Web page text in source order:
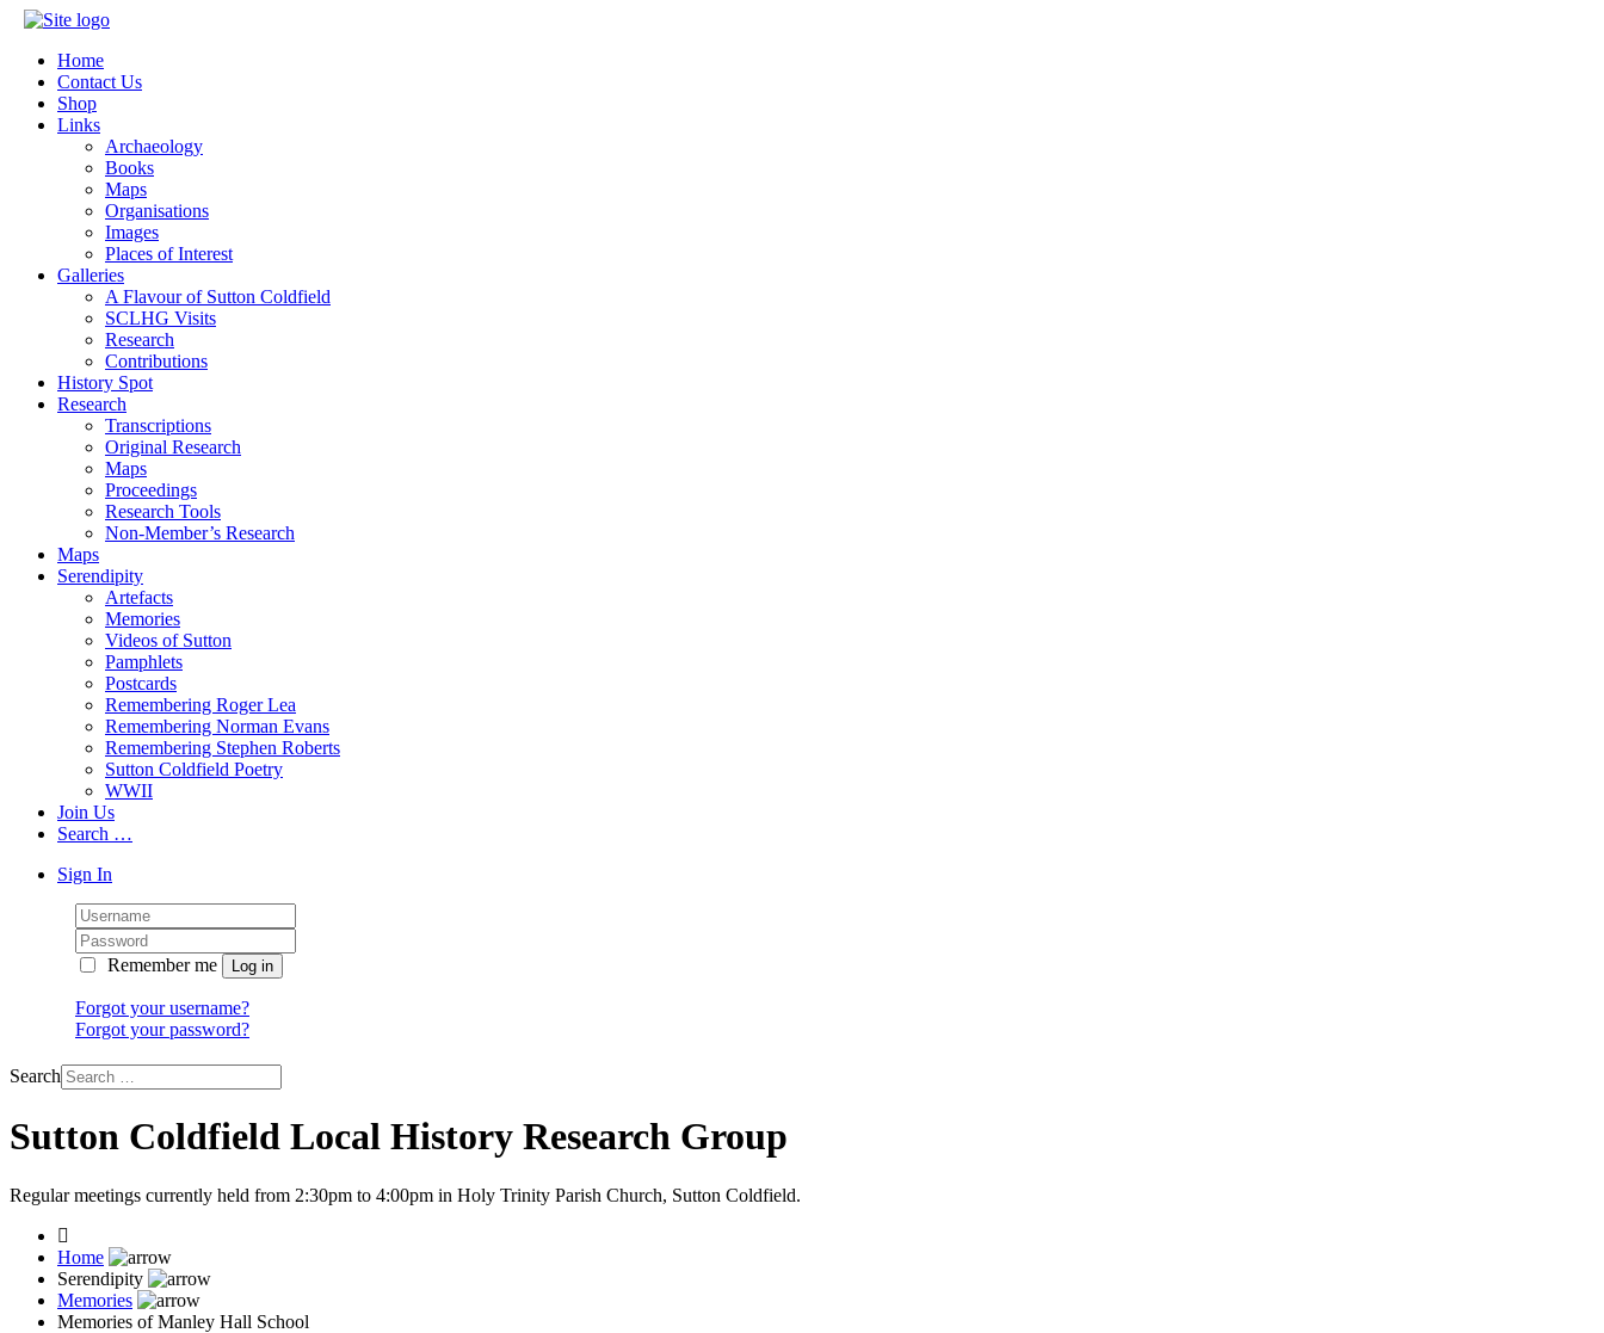
Home
Contact Us
Shop
Links
Archaeology
Books
Maps
Organisations
Images
Places of Interest
Galleries
A Flavour of Sutton Coldfield
SCLHG Visits
Research
Contributions
History Spot
Research
Transcriptions
Original Research
Maps
Proceedings
Research Tools
Non-Member’s Research
Maps
Serendipity
Artefacts
Memories
Videos of Sutton
Pamphlets
Postcards
Remembering Roger Lea
Remembering Norman Evans
Remembering Stephen Roberts
Sutton Coldfield Poetry
WWII
Join Us
Search …
Sign In
Remember me
Forgot your username?
Forgot your password?
Search
Sutton Coldfield Local History Research Group
Regular meetings currently held from 2:30pm to 4:00pm in Holy Trinity Parish Church, Sutton Coldfield.
Home
Serendipity
Memories
Memories of Manley Hall School